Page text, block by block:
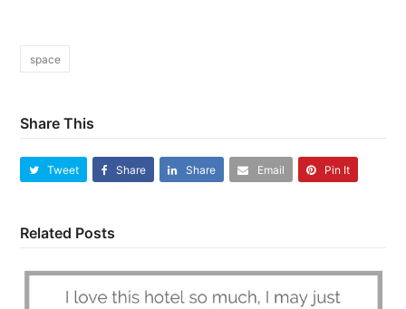
space
Share This
Tweet Share Share Email Pin It
Related Posts